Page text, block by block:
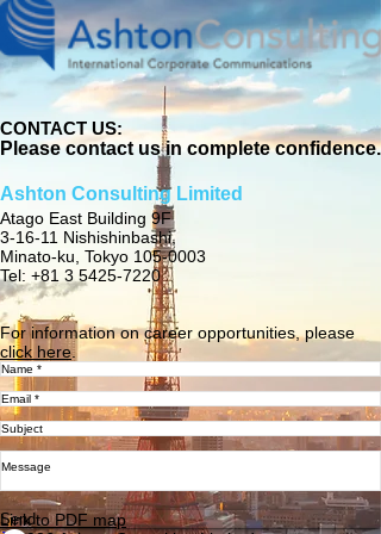
CONTACT US:
Please contact us in complete confidence.
Ashton Consulting Limited
Atago East Building 9F
3-16-11 Nishishinbashi,
Minato-ku, Tokyo 105-0003
Tel: +81 3 5425-7220
For information on career opportunities, please
click here.
Send
Link to PDF map​